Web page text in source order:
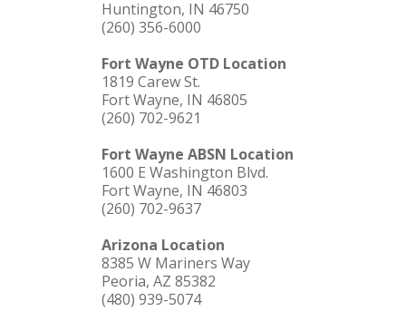
Huntington, IN 46750
(260) 356-6000
Fort Wayne OTD Location
1819 Carew St.
Fort Wayne, IN 46805
(260) 702-9621
Fort Wayne ABSN Location
1600 E Washington Blvd.
Fort Wayne, IN 46803
(260) 702-9637
Arizona Location
8385 W Mariners Way
Peoria, AZ 85382
(480) 939-5074